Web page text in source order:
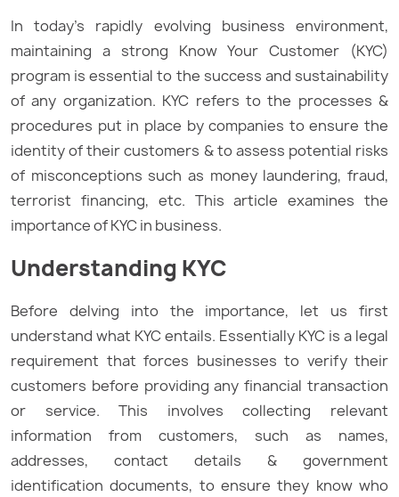
In today’s rapidly evolving business environment,
maintaining a strong Know Your Customer (KYC)
program is essential to the success and sustainability
of any organization. KYC refers to the processes &
procedures put in place by companies to ensure the
identity of their customers & to assess potential risks
of misconceptions such as money laundering, fraud,
terrorist financing, etc. This article examines the
importance of KYC in business.
Understanding KYC
Before delving into the importance, let us first
understand what KYC entails. Essentially KYC is a legal
requirement that forces businesses to verify their
customers before providing any financial transaction
or service. This involves collecting relevant
information from customers, such as names,
addresses, contact details & government
identification documents, to ensure they know who